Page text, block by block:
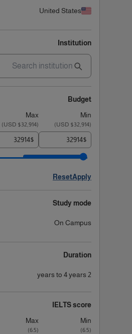
United States
Institution
Budget
Min
Max
(
$32,914 USD
)
(
$32,914 USD
)
$
$
Apply
Reset
Study mode
On Campus
Duration
2 years to 4 years
IELTS score
Min
Max
(
6.5
)
(
6.5
)